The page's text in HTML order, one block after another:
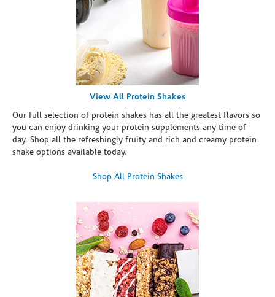
View All Protein Shakes
Our full selection of protein shakes has all the greatest flavors so
you can enjoy drinking your protein supplements any time of
day. Shop all the refreshingly fruity and rich and creamy protein
shake options available today.
Shop All Protein Shakes